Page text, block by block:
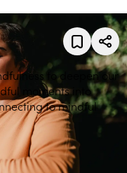
to deepen our
moments into
to mindful